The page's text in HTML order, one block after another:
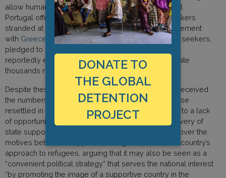
allow humanitarian search-and-rescue boats to land,
Portugal offered refuge to migrants and asylum seekers
stranded at sea. The country signed a bilateral agreement
with Greece
to relocate 1,000 refugees and asylum seekers,
pledged to admit 1,100 from
reportedly entered into talks withGermany
to relocate
thousands more.
Despite these ambitious plans, the country has not received
the numbers it has sought to attract and many of those
resettled in Portugal have since left, reportedly due to a lack
of opportunities and the poor management and delivery of
state support.Scholars have also expressed doubt over the
motives behind this apparent change of heart in the country’s
approach to refugees, arguing that it may also be seen as a
“convenient political strategy” that serves the national interest
“by promoting the image of a supportive country in the
DONATE TO
THE GLOBAL
DETENTION
PROJECT